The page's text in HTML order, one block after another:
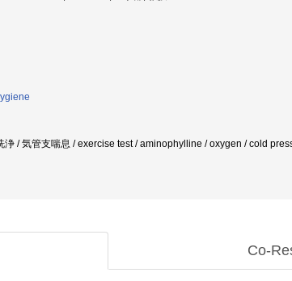
浄 / 気管支喘息 / exercise test / aminophylline / oxygen / cold
Co-